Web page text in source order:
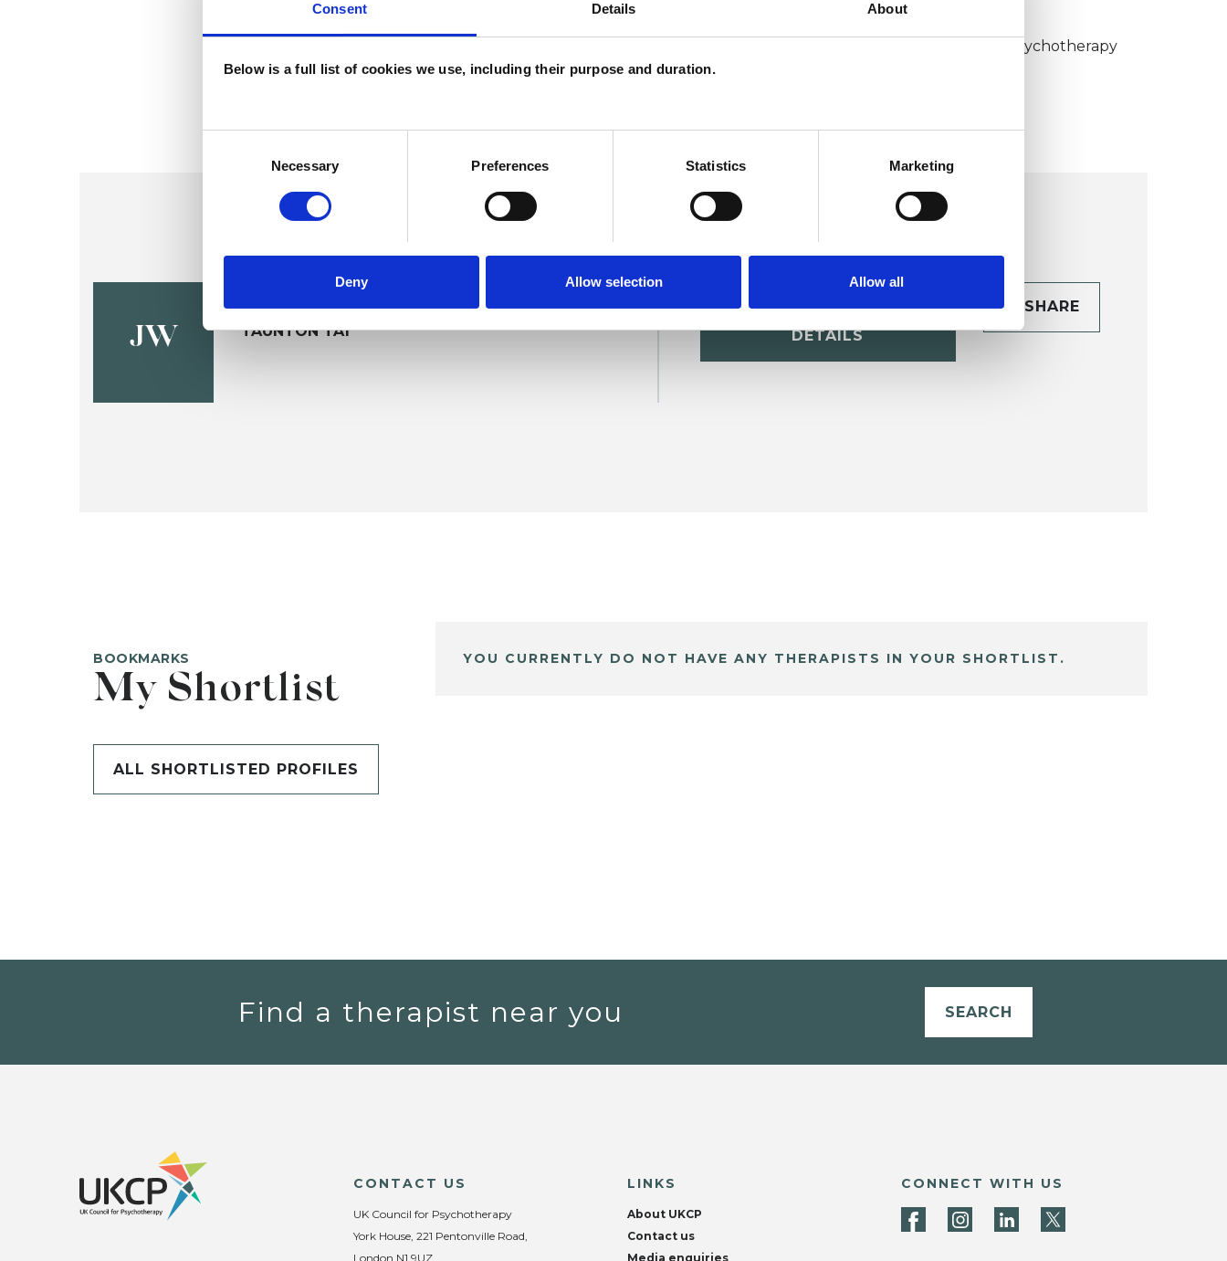
Consent Details About
Below is a full list of cookies we use, including their purpose and duration.
Necessary Preferences Statistics Marketing
Deny Allow selection Allow all
UKCP COLLEGE
Humanistic and Integrative Psychotherapy
JW
Jan Walker
TAUNTON TA1
SHOW CONTACT
DETAILS
SHARE
BOOKMARKS
My Shortlist
ALL SHORTLISTED PROFILES
YOU CURRENTLY DO NOT HAVE ANY THERAPISTS IN YOUR SHORTLIST.
Find a therapist near you SEARCH
CONTACT US
UK Council for Psychotherapy
York House, 221 Pentonville Road,
London N1 9UZ
LINKS
About UKCP
Contact us
Media enquiries
CONNECT WITH US